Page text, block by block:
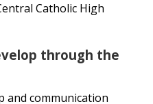
Catholic High
through the
and communication